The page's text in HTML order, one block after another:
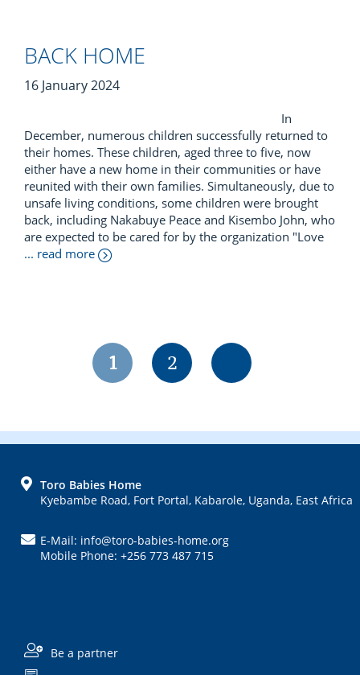
BACK HOME
16 January 2024
In
December, numerous children successfully returned to
their homes. These children, aged three to five, now
either have a new home in their communities or have
reunited with their own families. Simultaneously, due to
unsafe living conditions, some children were brought
back, including Nakabuye Peace and Kisembo John, who
are expected to be cared for by the organization "Love
... read more
Page
1 Page
2
FOOTERToro Babies Home
Kyebambe Road, Fort Portal, Kabarole, Uganda, East Africa
E-Mail: info@toro-babies-home.org
Mobile Phone: +256 773 487 715
Be a partner